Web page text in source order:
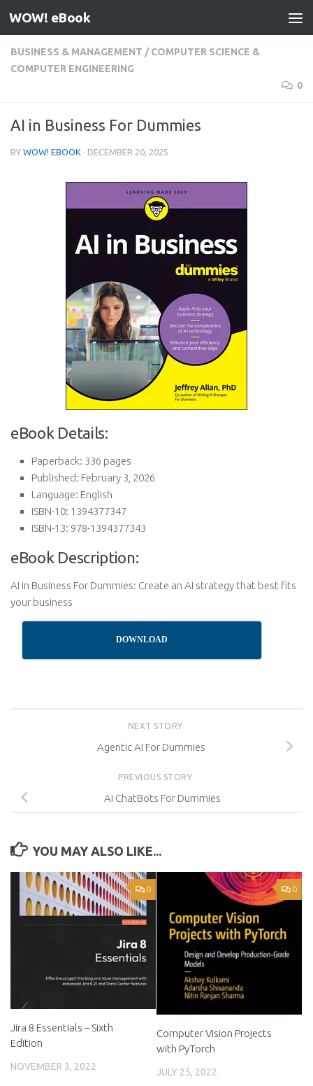
Skip to content
WOW! eBook
BUSINESS & MANAGEMENT / COMPUTER SCIENCE &
COMPUTER ENGINEERING
0
AI in Business For Dummies
BY WOW! EBOOK · DECEMBER 20, 2025
eBook Details:
Paperback: 336 pages
Published: February 3, 2026
Language: English
ISBN-10: 1394377347
ISBN-13: 978-1394377343
eBook Description:
AI in Business For Dummies: Create an AI strategy that best fits
your business
DOWNLOAD
NEXT STORY
Agentic AI For Dummies
PREVIOUS STORY
AI ChatBots For Dummies
YOU MAY ALSO LIKE...
0
Jira 8 Essentials – Sixth
Edition
NOVEMBER 3, 2022
0
Computer Vision Projects
with PyTorch
JULY 25, 2022